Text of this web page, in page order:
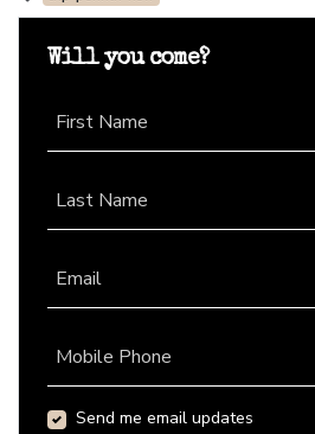
Will you come?
First Name
Last Name
Email
Mobile Phone
Send me email updates